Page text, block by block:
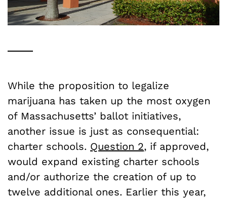
While the proposition to legalize
marijuana has taken up the most oxygen
of Massachusetts’ ballot initiatives,
another issue is just as consequential:
charter schools. Question 2, if approved,
would expand existing charter schools
and/or authorize the creation of up to
twelve additional ones. Earlier this year,